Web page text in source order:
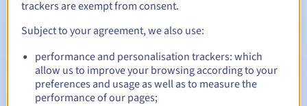
Automatic notifications:
Warning emails:60, 30, 15, 7 and 3 days before the expiry
date
trackers are exempt from consent.
Subject to your agreement, we also use:
performance and personalisation trackers: which
allow us to improve your browsing according to your
preferences and usage as well as to measure the
performance of our pages;